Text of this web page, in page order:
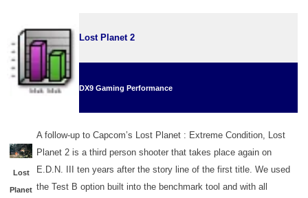
Lost Planet 2
DX9 Gaming Performance
Lost
Planet
A follow-up to Capcom’s Lost Planet : Extreme Condition, Lost
Planet 2 is a third person shooter that takes place again on
E.D.N. III ten years after the story line of the first title. We used
the Test B option built into the benchmark tool and with all